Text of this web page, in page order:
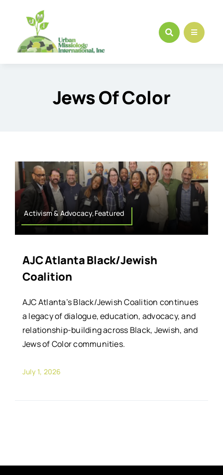
content
Jews Of Color
Activism & Advocacy,Featured
AJC Atlanta Black/Jewish
Coalition
AJC Atlanta’s Black/Jewish Coalition continues
a legacy of dialogue, education, advocacy, and
relationship-building across Black, Jewish, and
Jews of Color communities.
July 1, 2026